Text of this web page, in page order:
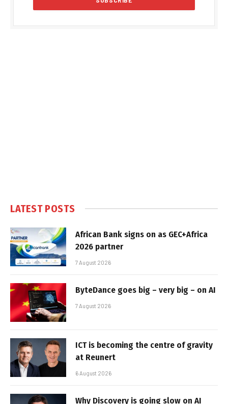
LATEST POSTS
African Bank signs on as GEC+Africa
2026 partner
7 August 2026
ByteDance goes big – very big – on AI
7 August 2026
ICT is becoming the centre of gravity
at Reunert
6 August 2026
Why Discovery is going slow on AI